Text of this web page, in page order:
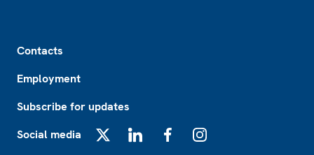
Contacts
Employment
Subscribe for updates
Social media